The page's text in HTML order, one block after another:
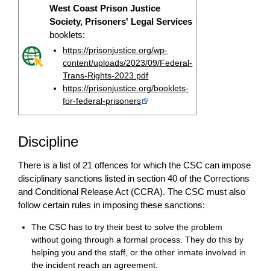
West Coast Prison Justice
Society, Prisoners' Legal Services
booklets:
https://prisonjustice.org/wp-
content/uploads/2023/09/Federal-
Trans-Rights-2023.pdf
https://prisonjustice.org/booklets-
for-federal-prisoners
Discipline
There is a list of 21 offences for which the CSC can impose
disciplinary sanctions listed in section 40 of the Corrections
and Conditional Release Act (CCRA). The CSC must also
follow certain rules in imposing these sanctions:
The CSC has to try their best to solve the problem
without going through a formal process. They do this by
helping you and the staff, or the other inmate involved in
the incident reach an agreement.